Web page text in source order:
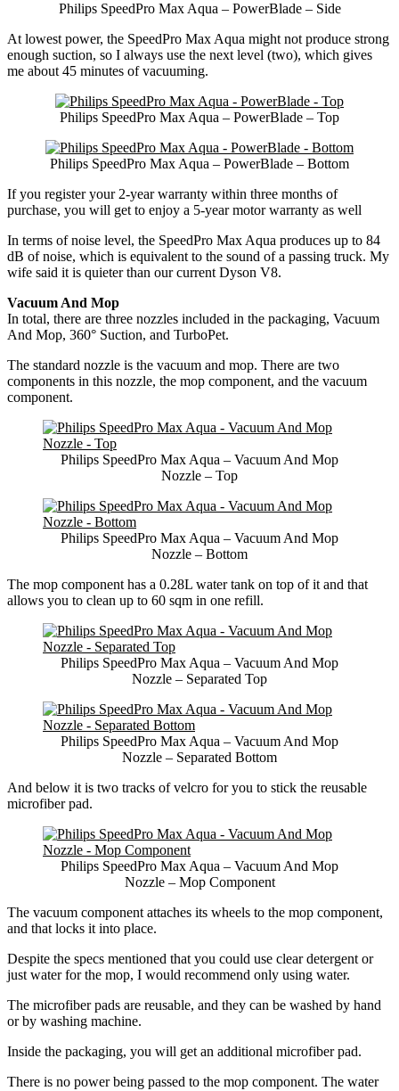
Philips SpeedPro Max Aqua – PowerBlade – Side
At lowest power, the SpeedPro Max Aqua might not produce strong
enough suction, so I always use the next level (two), which gives
me about 45 minutes of vacuuming.
Philips SpeedPro Max Aqua – PowerBlade – Top
Philips SpeedPro Max Aqua – PowerBlade – Bottom
If you register your 2-year warranty within three months of
purchase, you will get to enjoy a 5-year motor warranty as well
In terms of noise level, the SpeedPro Max Aqua produces up to 84
dB of noise, which is equivalent to the sound of a passing truck. My
wife said it is quieter than our current Dyson V8.
Vacuum And Mop
In total, there are three nozzles included in the packaging, Vacuum
And Mop, 360° Suction, and TurboPet.
The standard nozzle is the vacuum and mop. There are two
components in this nozzle, the mop component, and the vacuum
component.
Philips SpeedPro Max Aqua – Vacuum And Mop
Nozzle – Top
Philips SpeedPro Max Aqua – Vacuum And Mop
Nozzle – Bottom
The mop component has a 0.28L water tank on top of it and that
allows you to clean up to 60 sqm in one refill.
Philips SpeedPro Max Aqua – Vacuum And Mop
Nozzle – Separated Top
Philips SpeedPro Max Aqua – Vacuum And Mop
Nozzle – Separated Bottom
And below it is two tracks of velcro for you to stick the reusable
microfiber pad.
Philips SpeedPro Max Aqua – Vacuum And Mop
Nozzle – Mop Component
The vacuum component attaches its wheels to the mop component,
and that locks it into place.
Despite the specs mentioned that you could use clear detergent or
just water for the mop, I would recommend only using water.
The microfiber pads are reusable, and they can be washed by hand
or by washing machine.
Inside the packaging, you will get an additional microfiber pad.
There is no power being passed to the mop component. The water